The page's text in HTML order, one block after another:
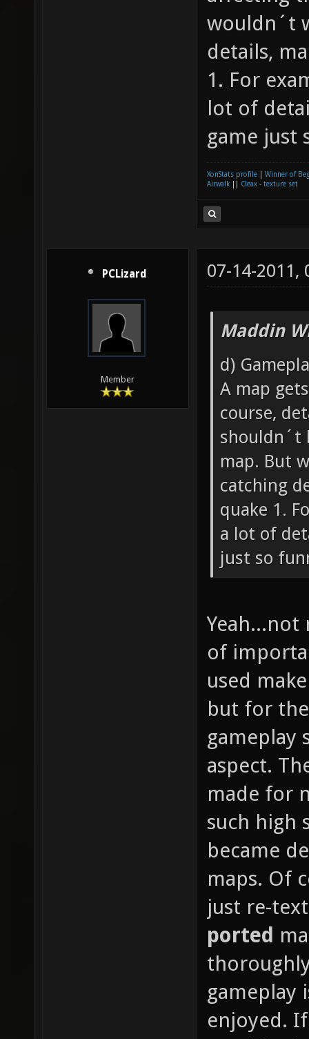
wouldn´t
details,
1. For
lot of
game just
XonStats profile
Winner of
Airwalk
Cleax - texture set
PCLizard
Member
07-14-2011,
Maddin
d)
A map
course,
shouldn´t
map. But
catching
quake 1.
a lot of
just so
Yeah...not
of
used
but for the
gameplay
aspect.
made for
such high
became
maps. Of
just re-
ported
gameplay
enjoyed.